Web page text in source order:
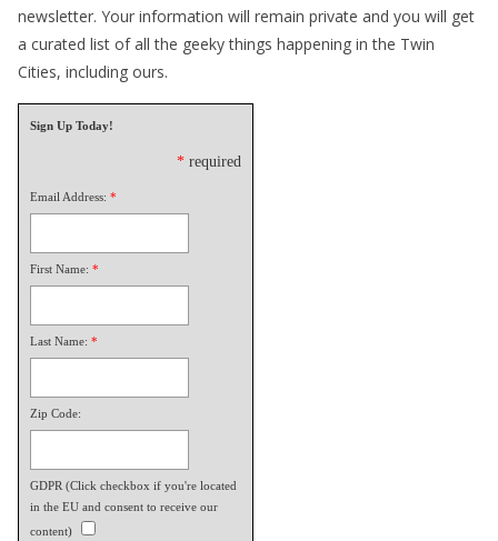
newsletter. Your information will remain private and you will get
a curated list of all the geeky things happening in the Twin
Cities, including ours.
Sign Up Today!
* required
Email Address: *
First Name: *
Last Name: *
Zip Code:
GDPR (Click checkbox if you're located
in the EU and consent to receive our
content)